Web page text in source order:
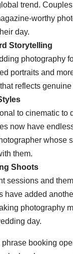
trend.
worthy
day.
Storytelling
photography
portraits and
reflects
to cinematic to
now have
whose
them.
Shoots
sessions and
have added
photography
day.
booking